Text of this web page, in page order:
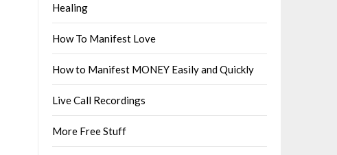
Healing
How To Manifest Love
How to Manifest MONEY Easily and Quickly
Live Call Recordings
More Free Stuff